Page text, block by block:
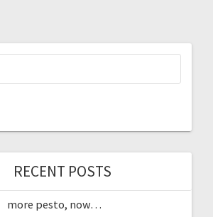
RECENT POSTS
more pesto, now…